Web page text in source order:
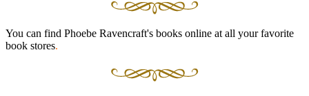
You can find Phoebe Ravencraft's books online at all your favorite
book stores.